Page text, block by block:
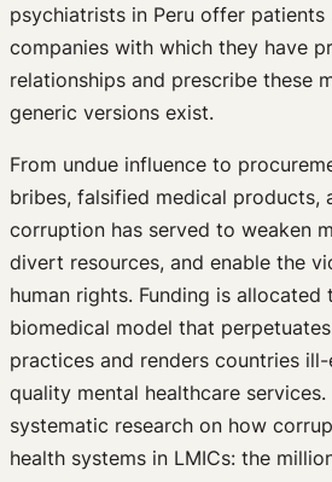
psychiatrists in Peru offer patients
companies with which they have
relationships and prescribe these
generic versions exist.
From undue influence to
bribes, falsified medical products,
corruption has served to weaken
divert resources, and enable the
human rights. Funding is allocated
biomedical model that
practices and renders countries
quality mental healthcare services.
systematic research on how
health systems in LMICs: the